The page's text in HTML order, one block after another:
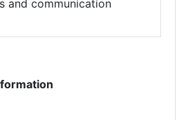
and communication